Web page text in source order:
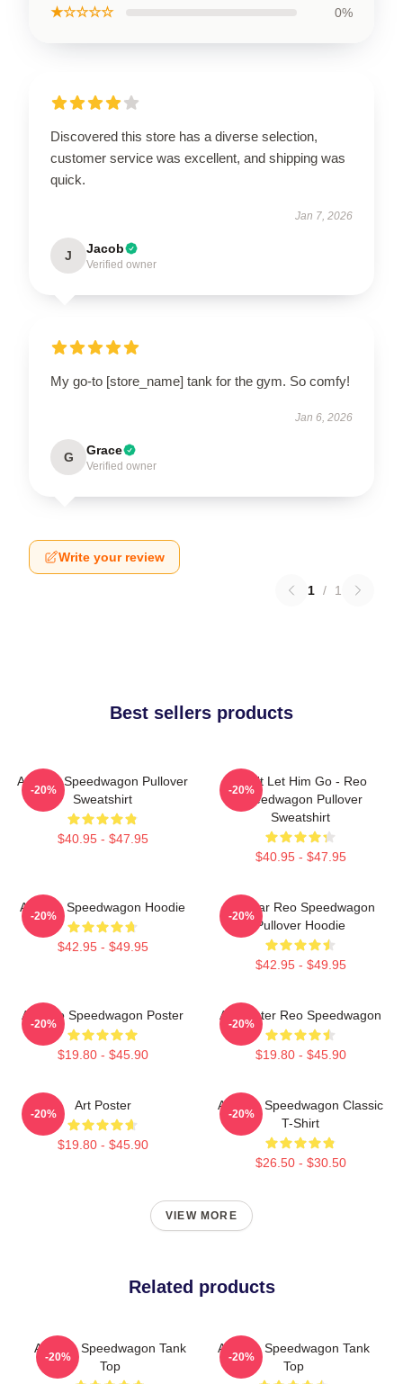
★☆☆☆☆ 0%
Discovered this store has a diverse selection,
customer service was excellent, and shipping was
quick.
Jan 7, 2026
J Jacob
Verified owner
My go-to [store_name] tank for the gym. So comfy!
Jan 6, 2026
G Grace
Verified owner
Write your review
1 / 1
Best sellers products
Art Reo Speedwagon Pullover
Sweatshirt
$40.95 - $47.95
-20%
Don't Let Him Go - Reo
Speedwagon Pullover
Sweatshirt
$40.95 - $47.95
-20%
Art Reo Speedwagon Hoodie
$42.95 - $49.95
-20%
Artwear Reo Speedwagon
Pullover Hoodie
$42.95 - $49.95
-20%
Art Reo Speedwagon Poster
$19.80 - $45.90
-20%
Art Poster Reo Speedwagon
$19.80 - $45.90
-20%
Art Poster
$19.80 - $45.90
-20%
Art Reo Speedwagon Classic
T-Shirt
$26.50 - $30.50
-20%
VIEW MORE
Related products
Art Reo Speedwagon Tank
Top
-20%
Art Reo Speedwagon Tank
Top
-20%